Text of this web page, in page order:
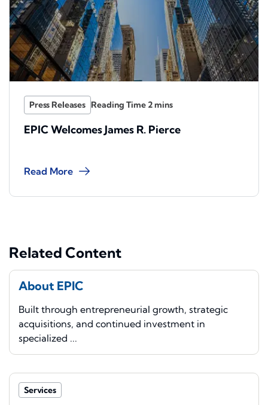
Press Releases
EPIC Welcomes James R. Pierce
Read More
Related Content
About EPIC
Built through entrepreneurial growth, strategic
acquisitions, and continued investment in
specialized ...
Services